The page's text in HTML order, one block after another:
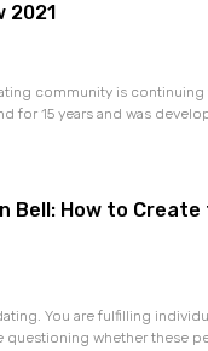
2021
community is continuing
for 15 years and was
Bell: How to
You are fulfilling
questioning whether these